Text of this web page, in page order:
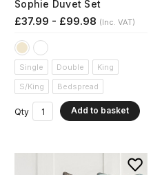
Sophie Duvet Set
£37.99 - £99.98 (Inc. VAT)
Single Double
King
S/King
Bedspread
Qty Add to basket